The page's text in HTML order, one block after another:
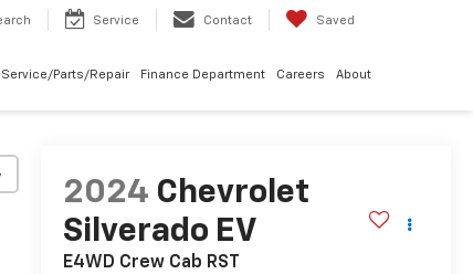
Service Contact Saved
Service/Parts/Repair Finance Department Careers About
2024 Chevrolet
Silverado EV
E4WD Crew Cab RST